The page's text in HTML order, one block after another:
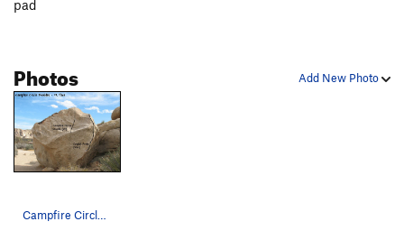
pad
Add New Photo
Photos
Campfire Circle Boulder (N. Face), Joshua Tree NP